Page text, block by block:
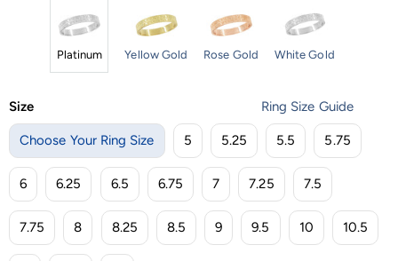
Platinum Yellow Gold Rose Gold White Gold
Size Ring Size Guide
Choose Your Ring Size 5 5.25 5.5 5.75
6 6.25 6.5 6.75 7 7.25 7.5
7.75 8 8.25 8.5 9 9.5 10 10.5